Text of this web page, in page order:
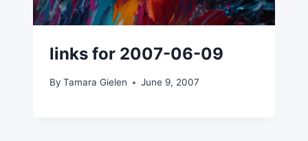
links for 2007-06-09
By Tamara Gielen June 9, 2007